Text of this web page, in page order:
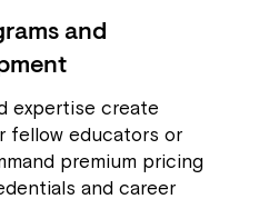
and
expertise create
fellow educators or
premium pricing
and career